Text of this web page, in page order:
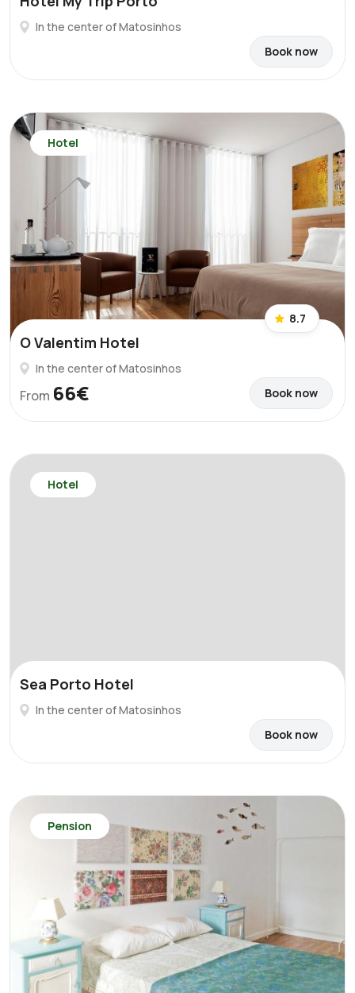
In the center of Matosinhos
Book now
Hotel
8.7
O Valentim Hotel
In the center of Matosinhos
From 66€ Book now
Hotel
Sea Porto Hotel
In the center of Matosinhos
Book now
Pension